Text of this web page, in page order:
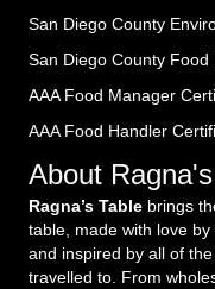
San Diego County
San Diego County
AAA Food Manager
AAA Food Handler
About
Ragna’s Table brings
table, made with love
and inspired by all of
travelled to. From